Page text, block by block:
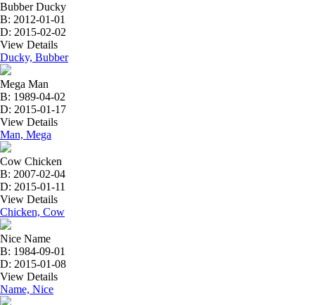
Bubber Ducky
B: 2012-01-01
D: 2015-02-02
View Details
Ducky, Bubber
Mega Man
B: 1989-04-02
D: 2015-01-17
View Details
Man, Mega
Cow Chicken
B: 2007-02-04
D: 2015-01-11
View Details
Chicken, Cow
Nice Name
B: 1984-09-01
D: 2015-01-08
View Details
Name, Nice